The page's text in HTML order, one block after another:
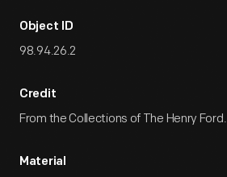
Object ID
98.94.26.2
Credit
From the Collections of The Henry Ford.
Material